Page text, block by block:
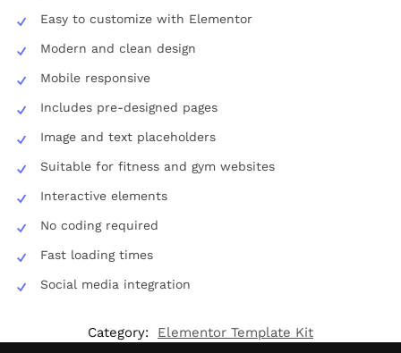
Easy to customize with Elementor
Modern and clean design
Mobile responsive
Includes pre-designed pages
Image and text placeholders
Suitable for fitness and gym websites
Interactive elements
No coding required
Fast loading times
Social media integration
Category: Elementor Template Kit